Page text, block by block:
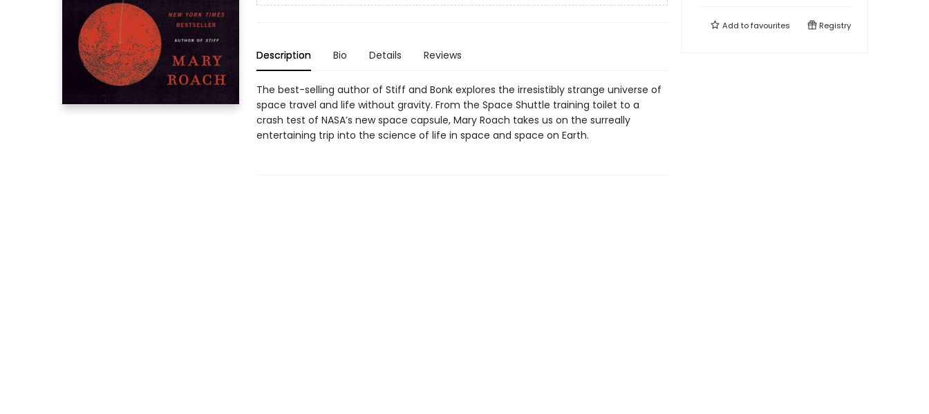
Description Bio Details Reviews
The best-selling author of Stiff and Bonk explores the irresistibly strange universe of
space travel and life without gravity. From the Space Shuttle training toilet to a
crash test of NASA’s new space capsule, Mary Roach takes us on the surreally
entertaining trip into the science of life in space and space on Earth.
Add tofavourites Registry